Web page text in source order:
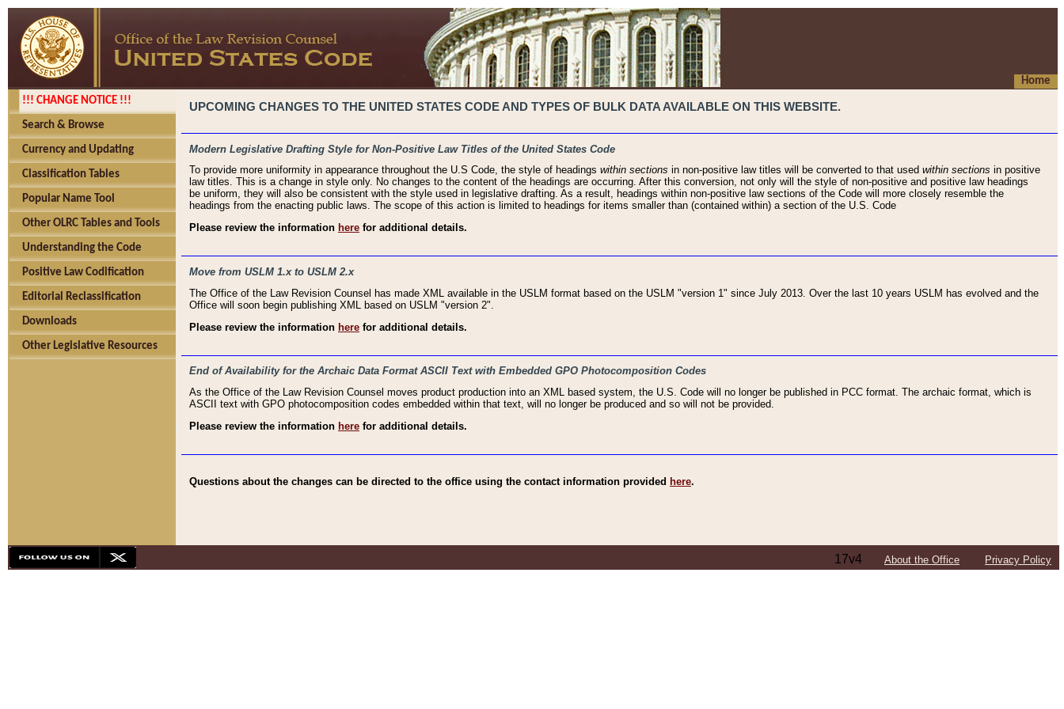
Home
!!! CHANGE NOTICE !!!
Search & Browse
Currency and Updating
Classification Tables
Popular Name Tool
Other OLRC Tables and Tools
Understanding the Code
Positive Law Codification
Editorial Reclassification
Downloads
Other Legislative Resources
UPCOMING CHANGES TO THE UNITED STATES CODE AND TYPES OF BULK DATA AVAILABLE ON THIS WEBSITE.
Modern Legislative Drafting Style for Non-Positive Law Titles of the United States Code
To provide more uniformity in appearance throughout the U.S Code, the style of headings within sections in non-positive law titles will be converted to that used within sections in positive
law titles. This is a change in style only. No changes to the content of the headings are occurring. After this conversion, not only will the style of non-positive and positive law headings
be uniform, they will also be consistent with the style used in legislative drafting. As a result, headings within non-positive law sections of the Code will more closely resemble the
headings from the enacting public laws. The scope of this action is limited to headings for items smaller than (contained within) a section of the U.S. Code
Please review the information here for additional details.
Move from USLM 1.x to USLM 2.x
The Office of the Law Revision Counsel has made XML available in the USLM format based on the USLM "version 1" since July 2013. Over the last 10 years USLM has evolved and the
Office will soon begin publishing XML based on USLM "version 2".
Please review the information here for additional details.
End of Availability for the Archaic Data Format ASCII Text with Embedded GPO Photocomposition Codes
As the Office of the Law Revision Counsel moves product production into an XML based system, the U.S. Code will no longer be published in PCC format. The archaic format, which is
ASCII text with GPO photocomposition codes embedded within that text, will no longer be produced and so will not be provided.
Please review the information here for additional details.
Questions about the changes can be directed to the office using the contact information provided here.
17v4 About the Office Privacy Policy